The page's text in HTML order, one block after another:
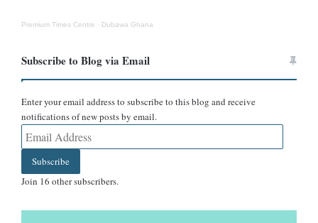
However, a few users questioned the image’s authenticity, noting
that no official unveiling ceremony had been announced.
The widespread acceptance of the image prompted DUBAWA to
verify whether Wode Maya had indeed received such a monument.
Verification
AI detection points to an artificially generated image
Premium Times Centre · Dubawa Ghana
Subscribe to Blog via Email
Enter your email address to subscribe to this blog and receive
notifications of new posts by email.
Email
Address
Subscribe
Join 16 other subscribers.